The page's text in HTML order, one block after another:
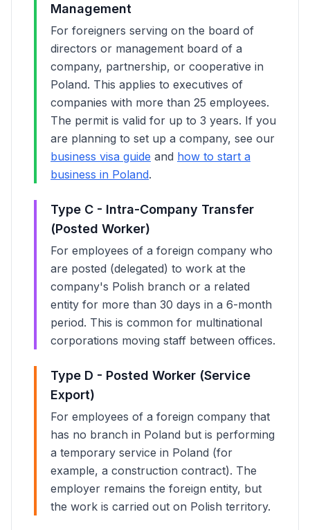
Management
For foreigners serving on the board of
directors or management board of a
company, partnership, or cooperative in
Poland. This applies to executives of
companies with more than 25 employees.
The permit is valid for up to 3 years. If you
are planning to set up a company, see our
business visa guide and how to start a
business in Poland.
Type C - Intra-Company Transfer
(Posted Worker)
For employees of a foreign company who
are posted (delegated) to work at the
company's Polish branch or a related
entity for more than 30 days in a 6-month
period. This is common for multinational
corporations moving staff between offices.
Type D - Posted Worker (Service
Export)
For employees of a foreign company that
has no branch in Poland but is performing
a temporary service in Poland (for
example, a construction contract). The
employer remains the foreign entity, but
the work is carried out on Polish territory.